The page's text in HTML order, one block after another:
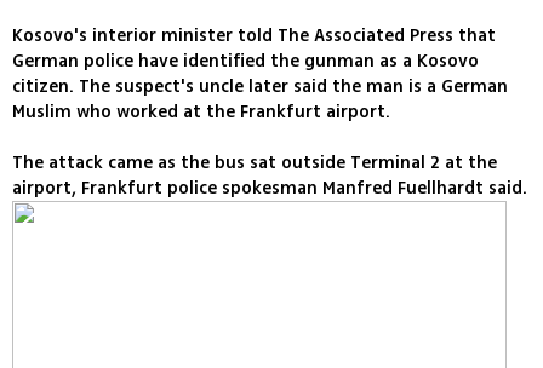
Kosovo's interior minister told The Associated Press that
German police have identified the gunman as a Kosovo
citizen. The suspect's uncle later said the man is a German
Muslim who worked at the Frankfurt airport.
The attack came as the bus sat outside Terminal 2 at the
airport, Frankfurt police spokesman Manfred Fuellhardt said.